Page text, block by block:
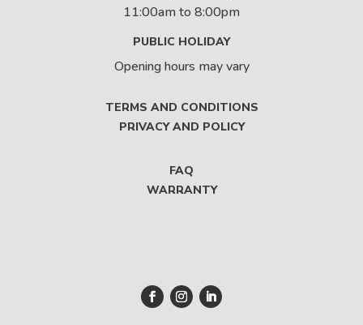
11:00am to 8:00pm
PUBLIC HOLIDAY
Opening hours may vary
TERMS AND CONDITIONS
PRIVACY AND POLICY
FAQ
WARRANTY